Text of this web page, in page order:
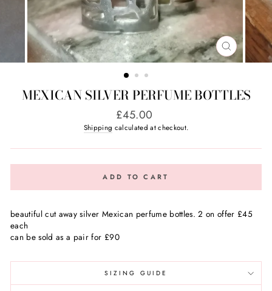
CLOSE
(ESC)
MEXICAN SILVER PERFUME BOTTLES
Regular
price
£45.00
Shipping calculated at checkout.
ADD TO CART
beautiful cut away silver Mexican perfume bottles. 2 on offer £45
each
can be sold as a pair for £90
SIZING GUIDE